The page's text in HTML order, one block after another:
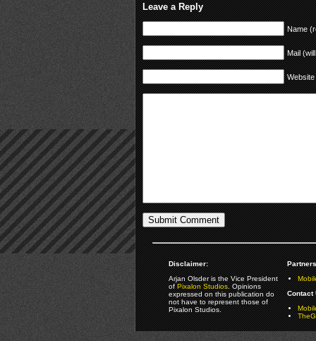
Leave a Reply
Name
Mail
Website
Disclaimer:
Arjan Olsder is the Vice President
ofPixalon Studios. Opinions
expressed on this publication do
not have to represent those of
Pixalon Studios.
Contact